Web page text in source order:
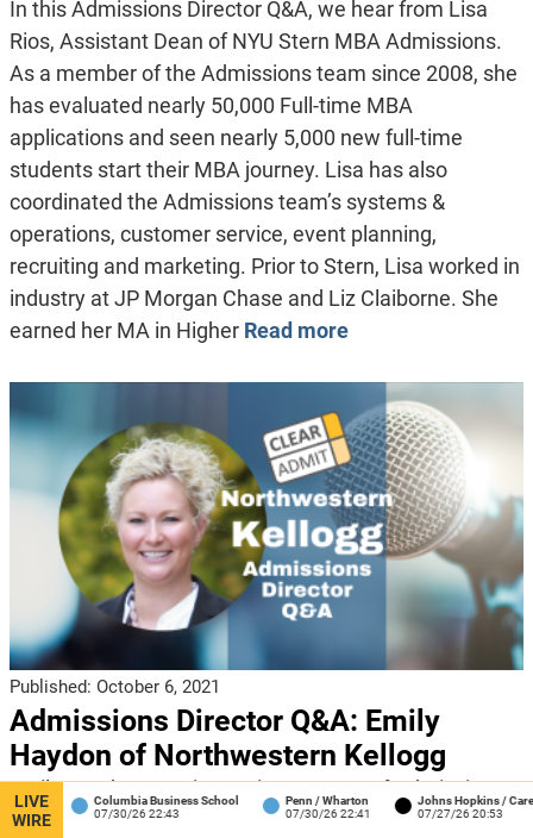
In this Admissions Director Q&A, we hear from Lisa
Rios, Assistant Dean of NYU Stern MBA Admissions.
As a member of the Admissions team since 2008, she
has evaluated nearly 50,000 Full-time MBA
applications and seen nearly 5,000 new full-time
students start their MBA journey. Lisa has also
coordinated the Admissions team’s systems &
operations, customer service, event planning,
recruiting and marketing. Prior to Stern, Lisa worked in
industry at JP Morgan Chase and Liz Claiborne. She
earned her MA in Higher Read more
Published: October 6, 2021
Admissions Director Q&A: Emily
Haydon of Northwestern Kellogg
Emily Haydon, Interim Assistant Dean of Admissions
and Financial Aid, Northwestern Kellogg We roll right
Columbia Business School
07/30/26 22:43
Penn / Wharton
07/30/26 22:41
Johns Hopkins / Carey
07/27/26 20:53
LIVE
WIRE